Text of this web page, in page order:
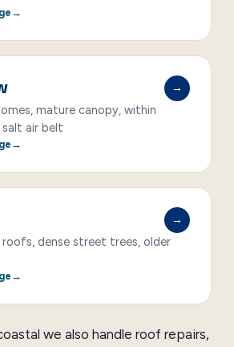
→
mature canopy, within
air belt
→
dense street trees, older
we also handle roof repairs,